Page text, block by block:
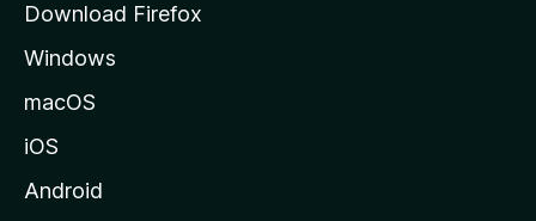
e
Download Firefox
Windows
macOS
iOS
Android